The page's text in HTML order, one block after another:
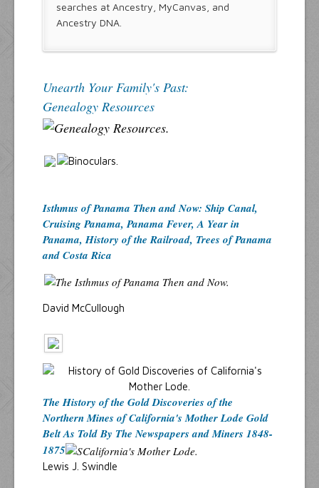
searches at Ancestry, MyCanvas, and
Ancestry DNA.
Unearth Your Family's Past:
Genealogy Resources
Isthmus of Panama Then and Now: Ship Canal,
Cruising Panama, Panama Fever, A Year in
Panama, History of the Railroad, Trees of Panama
and Costa Rica
David McCullough
The History of the Gold Discoveries of the
Northern Mines of California's Mother Lode Gold
Belt As Told By The Newspapers and Miners 1848-
1875
Lewis J. Swindle